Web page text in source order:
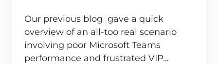
monitoring adds up for MSPs
Our previous blog gave a quick
overview of an all-too real scenario
involving poor Microsoft Teams
performance and frustrated VIP…